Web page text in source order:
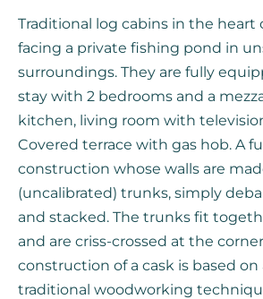
Traditional log cabins in the heart
facing a private fishing pond in
surroundings. They are fully
stay with 2 bedrooms and a
kitchen, living room with
Covered terrace with gas hob. A
construction whose walls are
(uncalibrated) trunks, simply
and stacked. The trunks fit
and are criss-crossed at the
construction of a cask is based on
traditional woodworking